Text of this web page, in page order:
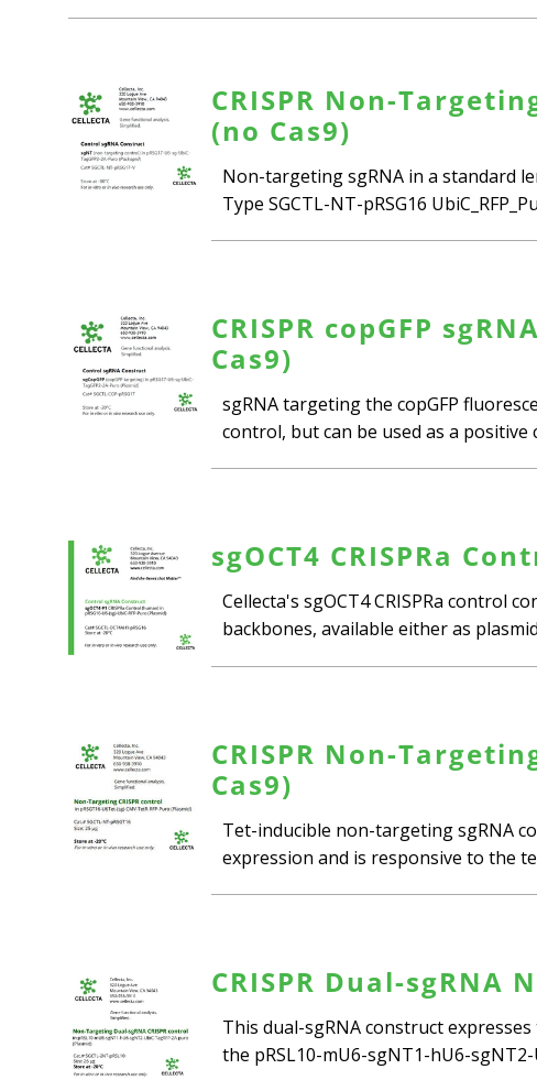
CRISPR Non-
(no Cas9)
Non-targeting sgRNA in a standard
Type SGCTL-NT-pRSG16
CRISPR copGFP
Cas9)
sgRNA targeting the copGFP
control, but can be used as a positive
sgOCT4 CRISPRa
Cellecta's sgOCT4 CRISPRa control
backbones, available either as
CRISPR Non-
Cas9)
Tet-inducible non-targeting sgRNA
expression and is responsive to the
CRISPR Dual-
This dual-sgRNA construct
the pRSL10-mU6-sgNT1-hU6-